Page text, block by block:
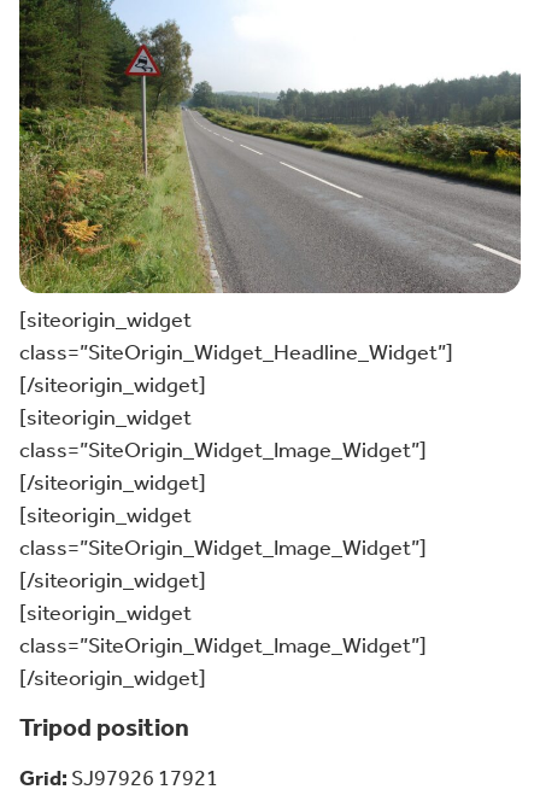
[siteorigin_widget
class=”SiteOrigin_Widget_Headline_Widget”]
[/siteorigin_widget]
[siteorigin_widget
class=”SiteOrigin_Widget_Image_Widget”]
[/siteorigin_widget]
[siteorigin_widget
class=”SiteOrigin_Widget_Image_Widget”]
[/siteorigin_widget]
[siteorigin_widget
class=”SiteOrigin_Widget_Image_Widget”]
[/siteorigin_widget]
Tripod position
Grid:SJ97926 17921